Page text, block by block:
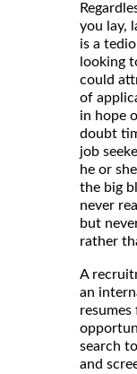
you lay,
is a
looking
could
of
in hope
doubt
job
he or
the big
never
but
rather
A
an
search
and